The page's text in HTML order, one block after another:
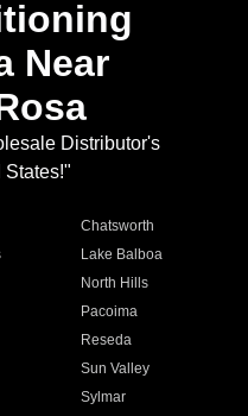
Near
Distributor's
States!"
Chatsworth
Lake Balboa
North Hills
Pacoima
Reseda
Sun Valley
Sylmar